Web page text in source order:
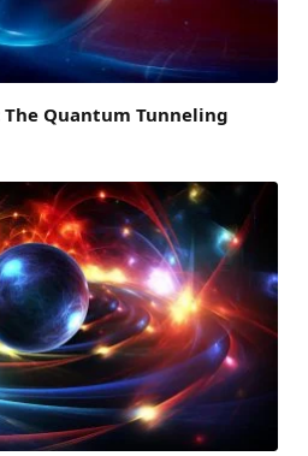
Quantum Tunneling